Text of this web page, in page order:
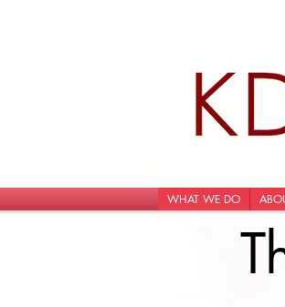
WHAT WE DO